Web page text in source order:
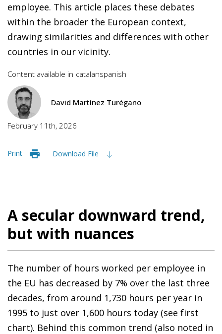
employee. This article places these debates
within the broader the European context,
drawing similarities and differences with other
countries in our vicinity.
Content available in catalanspanish
David Martínez Turégano
February 11th, 2026
Print Download File
A secular downward trend,
but with nuances
The number of hours worked per employee in
the EU has decreased by 7% over the last three
decades, from around 1,730 hours per year in
1995 to just over 1,600 hours today (see first
chart). Behind this common trend (also noted in